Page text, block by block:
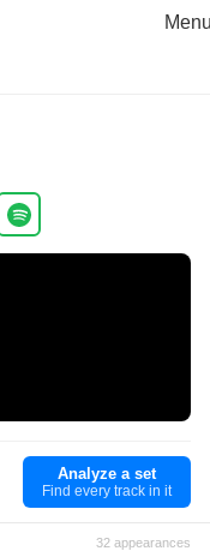
Analyze a set
Find every track in it
32 appearances